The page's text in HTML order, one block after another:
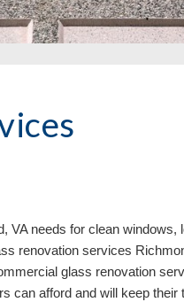
VA needs for clean windows,
renovation services
glass renovation
can afford and will keep their